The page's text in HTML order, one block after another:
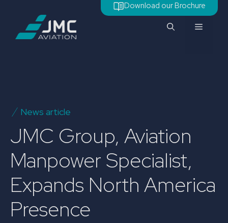
content
Download our Brochure
Menu
News article
JMC Group, Aviation
Manpower Specialist,
Expands North America
Presence